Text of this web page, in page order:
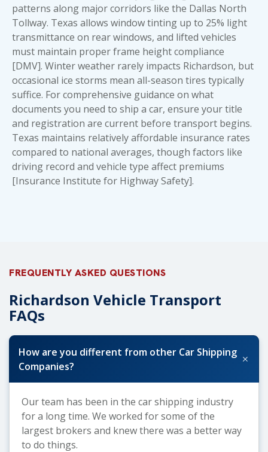
patterns along major corridors like the Dallas North
Tollway. Texas allows window tinting up to 25% light
transmittance on rear windows, and lifted vehicles
must maintain proper frame height compliance
[DMV]. Winter weather rarely impacts Richardson, but
occasional ice storms mean all-season tires typically
suffice. For comprehensive guidance on what
documents you need to ship a car, ensure your title
and registration are current before transport begins.
Texas maintains relatively affordable insurance rates
compared to national averages, though factors like
driving record and vehicle type affect premiums
[Insurance Institute for Highway Safety].
FREQUENTLY ASKED QUESTIONS
Richardson Vehicle Transport
FAQs
How are you different from other Car Shipping
Companies?
+
Our team has been in the car shipping industry
for a long time. We worked for some of the
largest brokers and knew there was a better way
to do things.